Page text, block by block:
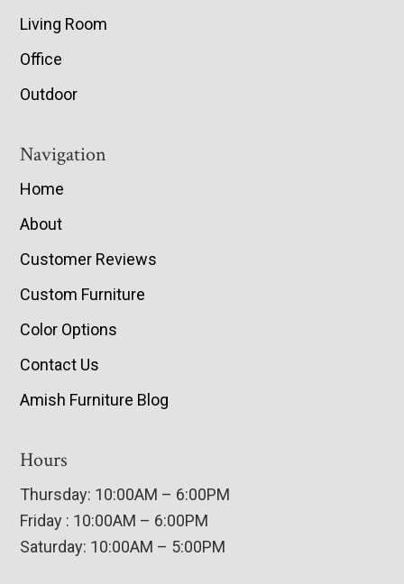
Living Room
Office
Outdoor
Navigation
Home
About
Customer Reviews
Custom Furniture
Color Options
Contact Us
Amish Furniture Blog
Hours
Thursday: 10:00AM – 6:00PM
Friday : 10:00AM – 6:00PM
Saturday: 10:00AM – 5:00PM